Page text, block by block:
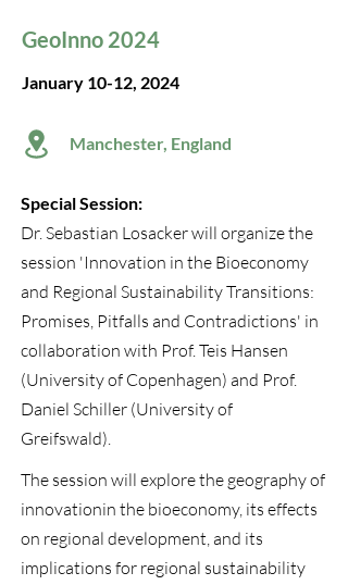
GeoInno 2024
January 10-12, 2024
Manchester, England
Special Session:
Dr. Sebastian Losacker will organize the
session 'Innovation in the Bioeconomy
and Regional Sustainability Transitions:
Promises, Pitfalls and Contradictions' in
collaboration with Prof. Teis Hansen
(University of Copenhagen) and Prof.
Daniel Schiller (University of
Greifswald).
The session will explore the geography of
innovationin the bioeconomy, its effects
on regional development, and its
implications for regional sustainability